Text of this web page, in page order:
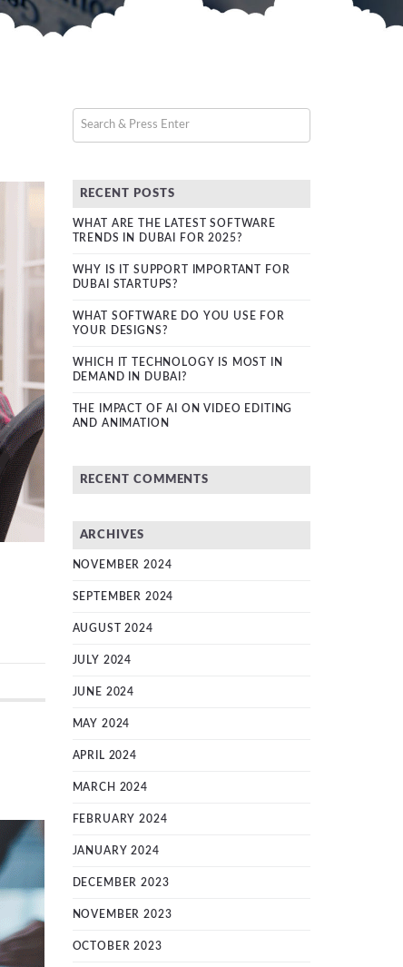
RECENT POSTS
WHAT ARE THE LATEST SOFTWARE
TRENDS IN DUBAI FOR 2025?
WHY IS IT SUPPORT IMPORTANT FOR
DUBAI STARTUPS?
WHAT SOFTWARE DO YOU USE FOR
YOUR DESIGNS?
WHICH IT TECHNOLOGY IS MOST IN
DEMAND IN DUBAI?
THE IMPACT OF AI ON VIDEO EDITING
AND ANIMATION
RECENT COMMENTS
ARCHIVES
NOVEMBER 2024
SEPTEMBER 2024
AUGUST 2024
JULY 2024
JUNE 2024
MAY 2024
APRIL 2024
MARCH 2024
FEBRUARY 2024
JANUARY 2024
DECEMBER 2023
NOVEMBER 2023
OCTOBER 2023